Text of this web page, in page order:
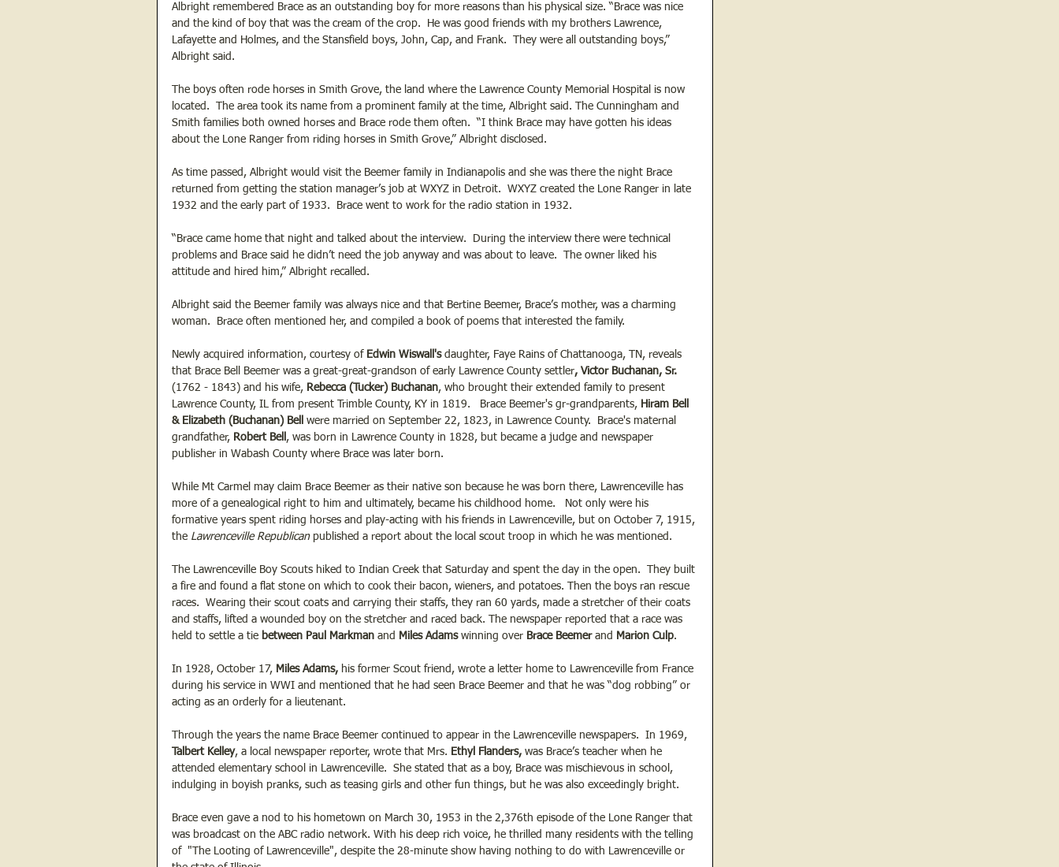
Albright remembered Brace as an outstanding boy for more reasons than his physical size. “Brace was nice
and the kind of boy that was the cream of the crop.  He was good friends with my brothers Lawrence,
Lafayette and Holmes, and the Stansfield boys, John, Cap, and Frank.  They were all outstanding boys,”
Albright said.
The boys often rode horses in Smith Grove, the land where the Lawrence County Memorial Hospital is now
located.  The area took its name from a prominent family at the time, Albright said. The Cunningham and
Smith families both owned horses and Brace rode them often.  “I think Brace may have gotten his ideas
about the Lone Ranger from riding horses in Smith Grove,” Albright disclosed.
As time passed, Albright would visit the Beemer family in Indianapolis and she was there the night Brace
returned from getting the station manager’s job at WXYZ in Detroit.  WXYZ created the Lone Ranger in late
1932 and the early part of 1933.  Brace went to work for the radio station in 1932.
“Brace came home that night and talked about the interview.  During the interview there were technical
problems and Brace said he didn’t need the job anyway and was about to leave.  The owner liked his
attitude and hired him,” Albright recalled.
Albright said the Beemer family was always nice and that Bertine Beemer, Brace’s mother, was a charming
woman.  Brace often mentioned her, and compiled a book of poems that interested the family.
Newly acquired information, courtesy of Edwin Wiswall's daughter, Faye Rains of Chattanooga, TN, reveals
that Brace Bell Beemer was a great-great-grandson of early Lawrence County settler, Victor Buchanan, Sr.
(1762 - 1843) and his wife, Rebecca (Tucker) Buchanan, who brought their extended family to present
Lawrence County, IL from present Trimble County, KY in 1819.   Brace Beemer's gr-grandparents, Hiram Bell
& Elizabeth (Buchanan) Bell
were married on September 22, 1823, in Lawrence County.  Brace's maternal
grandfather, Robert Bell , was born in Lawrence County in 1828, but became a judge and newspaper
publisher in Wabash County where Brace was later born.
While Mt Carmel may claim Brace Beemer as their native son because he was born there, Lawrenceville has
more of a genealogical right to him and ultimately, became his childhood home.   Not only were his
formative years spent riding horses and play-acting with his friends in Lawrenceville, but on October 7, 1915,
the Lawrenceville Republican published a report about the local scout troop in which he was mentioned.
The Lawrenceville Boy Scouts hiked to Indian Creek that Saturday and spent the day in the open.  They built
a fire and found a flat stone on which to cook their bacon, wieners, and potatoes. Then the boys ran rescue
races.  Wearing their scout coats and carrying their staffs, they ran 60 yards, made a stretcher of their coats
and staffs, lifted a wounded boy on the stretcher and raced back. The newspaper reported that a race was
held to settle a tie between Paul Markman and Miles Adams winning over Brace Beemer and Marion Culp.
In 1928, October 17, Miles Adams, his former Scout friend, wrote a letter home to Lawrenceville from France
during his service in WWI and mentioned that he had seen Brace Beemer and that he was “dog robbing” or
acting as an orderly for a lieutenant.
Through the years the name Brace Beemer continued to appear in the Lawrenceville newspapers.  In 1969,
Talbert Kelley, a local newspaper reporter, wrote that Mrs. Ethyl Flanders, was Brace’s teacher when he
attended elementary school in Lawrenceville.  She stated that as a boy, Brace was mischievous in school,
indulging in boyish pranks, such as teasing girls and other fun things, but he was also exceedingly bright.
Brace even gave a nod to his hometown on March 30, 1953 in the 2,376th episode of the Lone Ranger that
was broadcast on the ABC radio network. With his deep rich voice, he thrilled many residents with the telling
of  "The Looting of Lawrenceville", despite the 28-minute show having nothing to do with Lawrenceville or